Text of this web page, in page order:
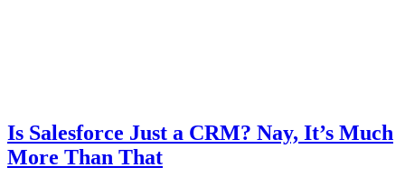
Is Salesforce Just a CRM? Nay, It’s Much
More Than That